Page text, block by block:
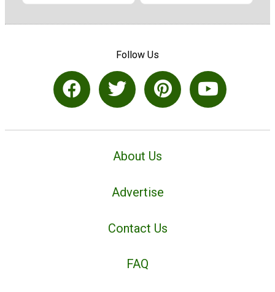
Follow Us
About Us
Advertise
Contact Us
FAQ